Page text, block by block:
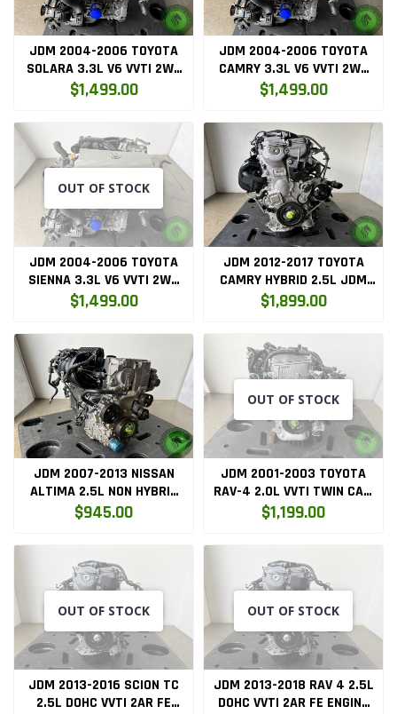
JDM 2004-2006 TOYOTA
SOLARA 3.3L V6 VVTI 2WD
ENGINE (3MZFE)
$1,499.00
JDM 2004-2006 TOYOTA
CAMRY 3.3L V6 VVTI 2WD
ENGINE (3MZFE)
$1,499.00
OUT OF STOCK
JDM 2004-2006 TOYOTA
SIENNA 3.3L V6 VVTI 2WD
ENGINE (3MZFE)
$1,499.00
JDM 2012-2017 TOYOTA
CAMRY HYBRID 2.5L JDM
2AR-FXE HYBRID ENGINE
$1,899.00
JDM 2007-2013 NISSAN
ALTIMA 2.5L NON HYBRID
ENGINE ONLY ( QR25DE.ENG
$945.00
OUT OF STOCK
JDM 2001-2003 TOYOTA
RAV-4 2.0L VVTI TWIN CAM
ENGINE ONLY (1AZFSE)
$1,199.00
OUT OF STOCK
JDM 2013-2016 SCION TC
2.5L DOHC VVTI 2AR FE
OUT OF STOCK
JDM 2013-2018 RAV 4 2.5L
DOHC VVTI 2AR FE ENGINE